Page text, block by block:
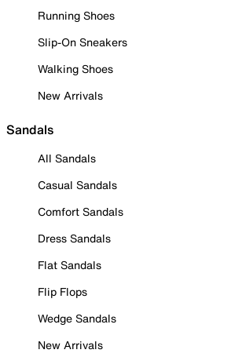
Running Shoes
Slip-On Sneakers
Walking Shoes
New Arrivals
Sandals
All Sandals
Casual Sandals
Comfort Sandals
Dress Sandals
Flat Sandals
Flip Flops
Wedge Sandals
New Arrivals